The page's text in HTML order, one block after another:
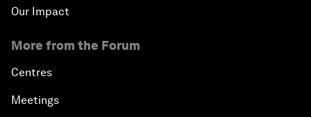
Our Impact
More from the Forum
Centres
Meetings